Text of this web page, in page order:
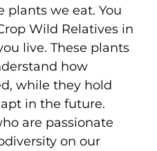
plants we eat. You
Wild Relatives in
live. These plants
how
while they hold
in the future.
are passionate
on our